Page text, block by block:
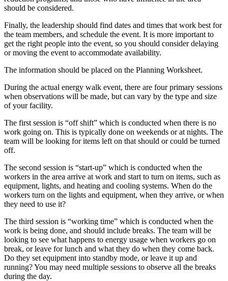
should be considered.
Finally, the leadership should find dates and times that work best for
the team members, and schedule the event. It is more important to
get the right people into the event, so you should consider delaying
or moving the event to accommodate availability.
The information should be placed on the Planning Worksheet.
During the actual energy walk event, there are four primary sessions
when observations will be made, but can vary by the type and size
of your facility.
The first session is “off shift” which is conducted when there is no
work going on. This is typically done on weekends or at nights. The
team will be looking for items left on that should or could be turned
off.
The second session is “start-up” which is conducted when the
workers in the area arrive at work and start to turn on items, such as
equipment, lights, and heating and cooling systems. When do the
workers turn on the lights and equipment, when they arrive, or when
they need to use it?
The third session is “working time” which is conducted when the
work is being done, and should include breaks. The team will be
looking to see what happens to energy usage when workers go on
break, or leave for lunch and what they do when they come back.
Do they set equipment into standby mode, or leave it up and
running? You may need multiple sessions to observe all the breaks
during the day.